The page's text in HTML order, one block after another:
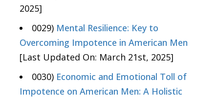
2025]
0029) Mental Resilience: Key to
Overcoming Impotence in American Men
[Last Updated On: March 21st, 2025]
0030) Economic and Emotional Toll of
Impotence on American Men: A Holistic